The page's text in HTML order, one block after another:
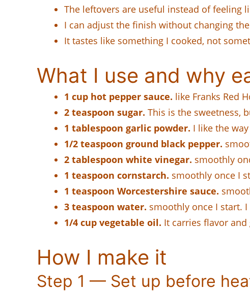
The leftovers are useful instead of feeling
I can adjust the finish without changing
It tastes like something I cooked, not
What I use and why
1 cup hot pepper sauce. like Franks Red
2 teaspoon sugar. This is the sweetness,
1 tablespoon garlic powder. I like the
1/2 teaspoon ground black pepper.
2 tablespoon white vinegar. smoothly
1 teaspoon cornstarch. smoothly once I
1 teaspoon Worcestershire sauce.
3 teaspoon water. smoothly once I start.
1/4 cup vegetable oil. It carries flavor
How I make it
Step 1 — Set up before